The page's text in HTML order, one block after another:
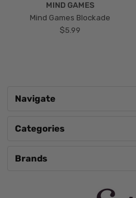
MIND GAMES
Mind Games Blockade
$5.99
Navigate
Categories
Brands